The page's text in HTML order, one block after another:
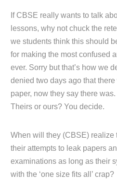
If CBSE really wants to talk
lessons, why not chuck the
we students think this should
for making the most confused
ever. Sorry but that’s how we
denied two days ago that
paper, now they say there
Theirs or ours? You decide.
When will they (CBSE) realize
their attempts to leak papers
examinations as long as their
with the ‘one size fits all’ crap?